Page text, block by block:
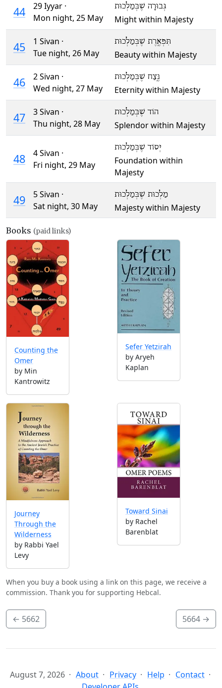
44
29 Iyyar ·
Mon night, 25 May
גְּבוּרָה שֶׁבְּמַלְכוּת
Might within Majesty
45
1 Sivan ·
Tue night, 26 May
תִּפְאֶֽרֶת שֶׁבְּמַלְכוּת
Beauty within Majesty
46
2 Sivan ·
Wed night, 27 May
נֶּֽצַח שֶׁבְּמַלְכוּת
Eternity within Majesty
47
3 Sivan ·
Thu night, 28 May
הוֹד שֶׁבְּמַלְכוּת
Splendor within Majesty
48
4 Sivan ·
Fri night, 29 May
יְּסוֹד שֶׁבְּמַלְכוּת
Foundation within
Majesty
49
5 Sivan ·
Sat night, 30 May
מַלְכוּת שֶׁבְּמַלְכוּת
Majesty within Majesty
Books (paid links)
Counting the
Omer
by Min
Kantrowitz
Sefer Yetzirah
by Aryeh
Kaplan
Journey
Through the
Wilderness
by Rabbi Yael
Levy
Toward Sinai
by Rachel
Barenblat
When you buy a book using a link on this page, we receive a
commission. Thank you for supporting Hebcal.
← 5662 5664 →
August 7, 2026 About Privacy Help
Contact